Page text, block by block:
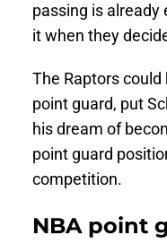
passing is
it when they
The Raptors
point guard, put
his dream of
point guard
competition.
NBA point